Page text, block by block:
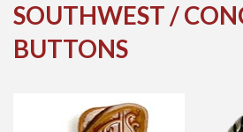
SOUTHWEST /
BUTTONS